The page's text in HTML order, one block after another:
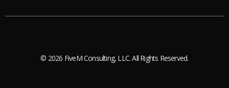
© 2026 FiveM Consulting, LLC. All Rights Reserved.